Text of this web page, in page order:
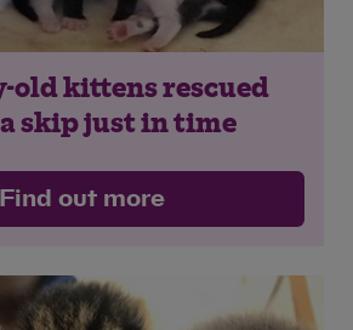
old kittens rescued
skip just in time
Find out more